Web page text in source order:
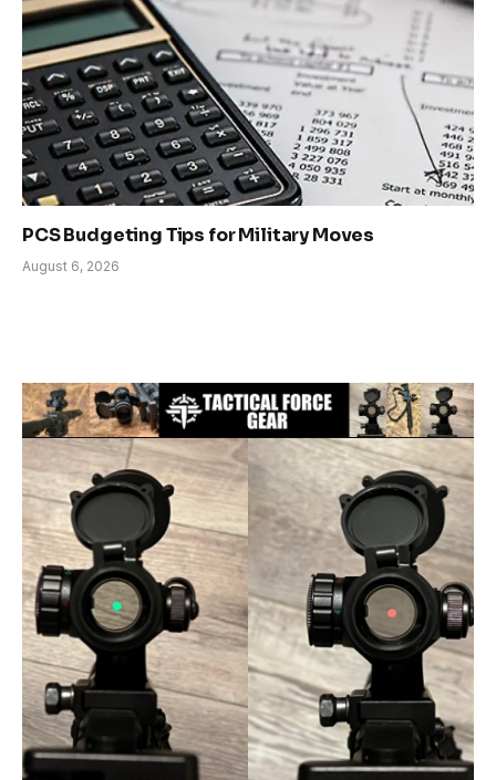
PCS Budgeting Tips for Military Moves
August 6, 2026